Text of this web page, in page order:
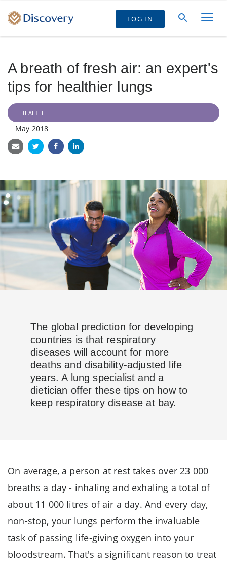
LOG IN
A breath of fresh air: an expert's
tips for healthier lungs
HEALTH
May 2018
The global prediction for developing
countries is that respiratory
diseases will account for more
deaths and disability-adjusted life
years. A lung specialist and a
dietician offer these tips on how to
keep respiratory disease at bay.
On average, a person at rest takes over 23 000
breaths a day - inhaling and exhaling a total of
about 11 000 litres of air a day. And every day,
non-stop, your lungs perform the invaluable
task of passing life-giving oxygen into your
bloodstream. That's a significant reason to treat